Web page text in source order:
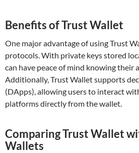
Benefits of Trust Wallet
One major advantage of using Trust
protocols. With private keys stored
can have peace of mind knowing their
Additionally, Trust Wallet supports
(DApps), allowing users to interact
platforms directly from the wallet.
Comparing Trust Wallet
Wallets